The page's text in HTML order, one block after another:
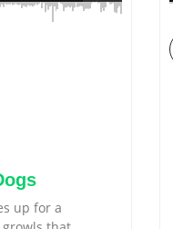
up for a